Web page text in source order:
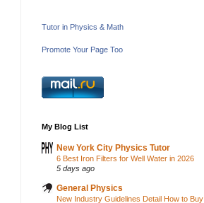
Tutor in Physics & Math
Promote Your Page Too
My Blog List
New York City Physics Tutor
6 Best Iron Filters for Well Water in 2026
5 days ago
General Physics
New Industry Guidelines Detail How to Buy